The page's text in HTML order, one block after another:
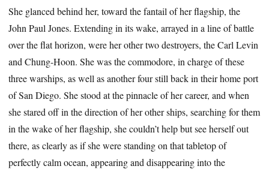
She glanced behind her, toward the fantail of her flagship, the
John Paul Jones. Extending in its wake, arrayed in a line of battle
over the flat horizon, were her other two destroyers, the Carl Levin
and Chung-Hoon. She was the commodore, in charge of these
three warships, as well as another four still back in their home port
of San Diego. She stood at the pinnacle of her career, and when
she stared off in the direction of her other ships, searching for them
in the wake of her flagship, she couldn’t help but see herself out
there, as clearly as if she were standing on that tabletop of
perfectly calm ocean, appearing and disappearing into the